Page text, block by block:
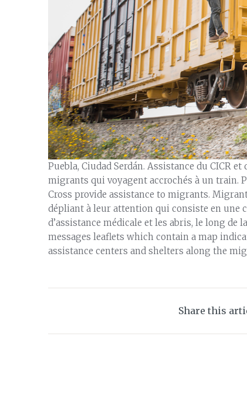
Puebla, Ciudad Serdán. Assistance du CICR
migrants qui voyagent accrochés à un train.
Cross provide assistance to migrants.
dépliant à leur attention qui consiste en une
d’assistance médicale et les abris, le long
messages leaflets which contain a map
assistance centers and shelters along the
Share this